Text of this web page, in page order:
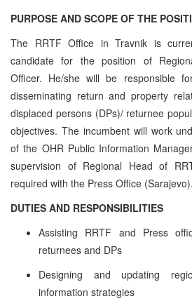
PURPOSE AND SCOPE OF THE
The RRTF Office in Travnik is
candidate for the position of
Officer. He/she will be responsible
disseminating return and property
displaced persons (DPs)/ returnee
objectives. The incumbent will work
of the OHR Public Information
supervision of Regional Head of
required with the Press Office (Sarajevo).
DUTIES AND RESPONSIBILITIES
Assisting RRTF and Press
returnees and DPs
Designing and updating
information strategies